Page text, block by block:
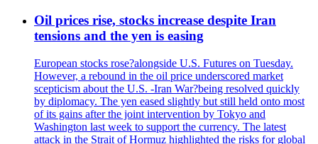
Oil prices rise, stocks increase despite Iran
tensions and the yen is easing
European stocks rose?alongside U.S. Futures on Tuesday.
However, a rebound in the oil price underscored market
scepticism about the U.S. -Iran War?being resolved quickly
by diplomacy. The yen eased slightly but still held onto most
of its gains after the joint intervention by Tokyo and
Washington last week to support the currency. The latest
attack in the Strait of Hormuz highlighted the risks for global